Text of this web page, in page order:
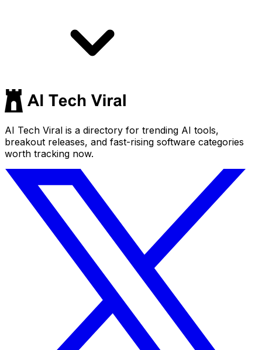
AI Tech Viral is a directory for trending AI tools,
breakout releases, and fast-rising software categories
worth tracking now.